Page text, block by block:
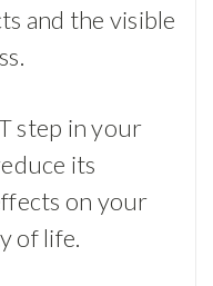
and the visible
step in your
its
on your
of life.